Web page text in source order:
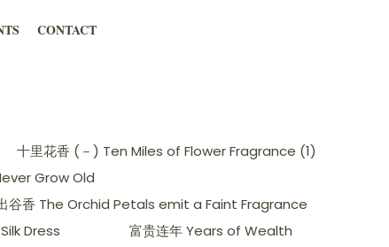
CONTACT
十里花香 (－) Ten Miles of Flower Fragrance (1)
Grow Old
谷香 The Orchid Petals emit a Faint Fragrance
Dress
富贵连年 Years of Wealth